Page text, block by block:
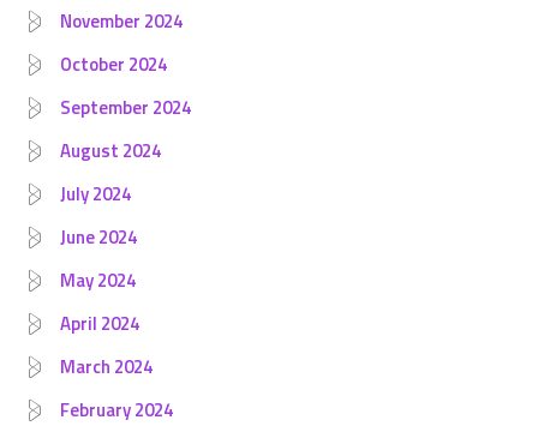
November 2024
October 2024
September 2024
August 2024
July 2024
June 2024
May 2024
April 2024
March 2024
February 2024